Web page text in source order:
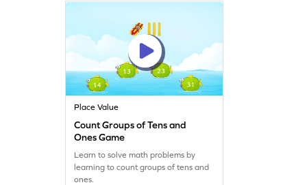
Place Value
Count Groups of Tens and
Ones Game
Learn to solve math problems by
learning to count groups of tens and
ones.